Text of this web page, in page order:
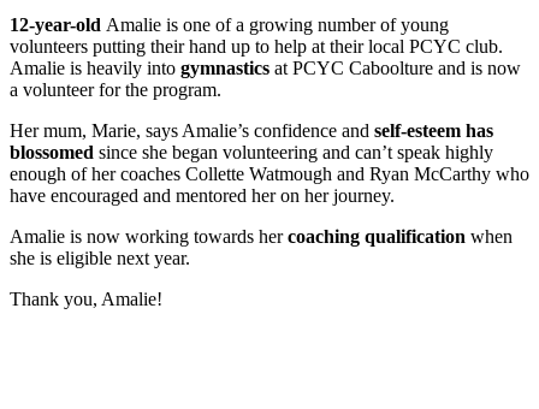
12-year-old Amalie is one of a growing number of young
volunteers putting their hand up to help at their local PCYC club.
Amalie is heavily into gymnastics at PCYC Caboolture and is now
a volunteer for the program.
Her mum, Marie, says Amalie’s confidence and self-esteem has
blossomed since she began volunteering and can’t speak highly
enough of her coaches Collette Watmough and Ryan McCarthy who
have encouraged and mentored her on her journey.
Amalie is now working towards hercoaching qualification when
she is eligible next year.
Thank you, Amalie!